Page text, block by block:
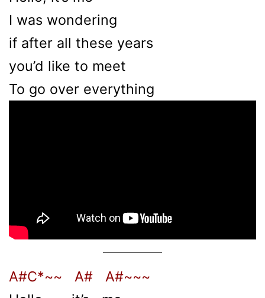
I was wondering
if after all these years
you’d like to meet
To go over everything
A#C*~~ A# A#~~~